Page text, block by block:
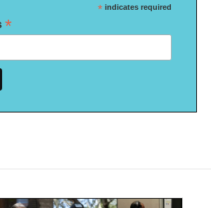
* indicates required
*